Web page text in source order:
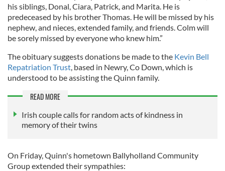
his siblings, Donal, Ciara, Patrick, and Marita. He is
predeceased by his brother Thomas. He will be missed by his
nephew, and nieces, extended family, and friends. Colm will
be sorely missed by everyone who knew him.”
The obituary suggests donations be made to the Kevin Bell
Repatriation Trust , based in Newry, Co Down, which is
understood to be assisting the Quinn family.
READ MORE
Irish couple calls for random acts of kindness in
memory of their twins
On Friday, Quinn's hometown Ballyholland Community
Group extended their sympathies: